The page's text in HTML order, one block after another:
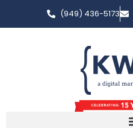
(949) 436-5173